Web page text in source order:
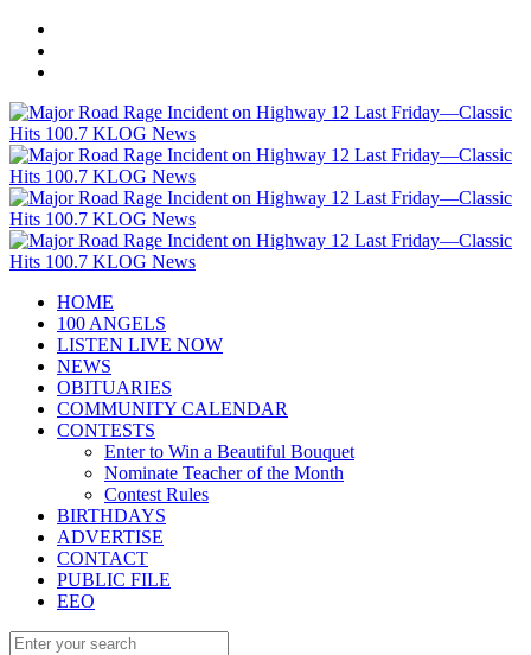
HOME
100 ANGELS
LISTEN LIVE NOW
NEWS
OBITUARIES
COMMUNITY CALENDAR
CONTESTS
Enter to Win a Beautiful Bouquet
Nominate Teacher of the Month
Contest Rules
BIRTHDAYS
ADVERTISE
CONTACT
PUBLIC FILE
EEO